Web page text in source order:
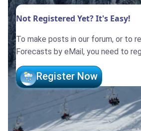
Not Registered Yet? It's Easy!
To make posts in our forum, or to
Forecasts by eMail, you need to
Register Now